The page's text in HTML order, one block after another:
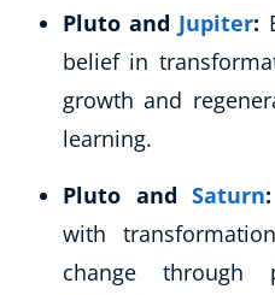
History
Audio
Course Bundles
Earth Sciences
Essential Skills
Free Courses
Healthy Ageing
Pluto and Jupiter:
belief in
growth and
learning.
Pluto and Saturn:
with
change through